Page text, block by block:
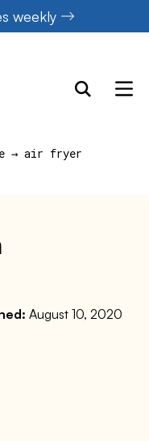
weekly
→ air fryer
August 10, 2020